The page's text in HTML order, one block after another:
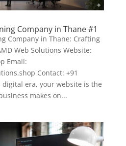
Company in Thane #1
Company in Thane: Crafting
Web Solutions Website:
Email:
Contact: +91
digital era, your website is the
makes on...